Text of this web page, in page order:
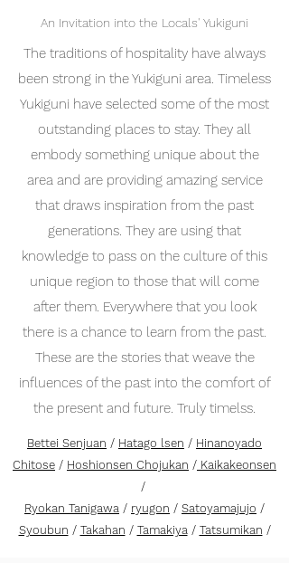
An Invitation into the Locals' Yukiguni
The traditions of hospitality have always
been strong in the Yukiguni area. Timeless
Yukiguni have selected some of the most
outstanding places to stay. They all
embody something unique about the
area and are providing amazing service
that draws inspiration from the past
generations. They are using that
knowledge to pass on the culture of this
unique region to those that will come
after them. Everywhere that you look
there is a chance to learn from the past.
These are the stories that weave the
influences of the past into the comfort of
the present and future. Truly timelss.
Bettei Senjuan / Hatago lsen / Hinanoyado
Chitose / Hoshionsen Chojukan / Kaikakeonsen
/
Ryokan Tanigawa / ryugon / Satoyamajujo /
Syoubun / Takahan / Tamakiya/ Tatsumikan /